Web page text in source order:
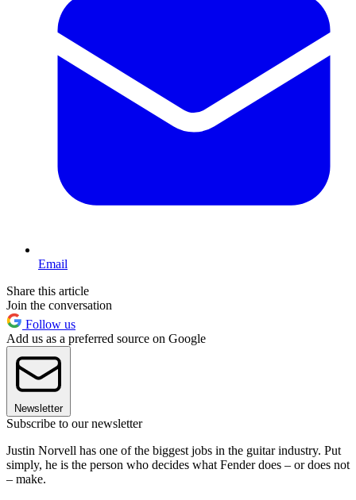
Email
Share this article
Join the conversation
Follow us
Add us as a preferred source on Google
Newsletter
Subscribe to our newsletter
Justin Norvell has one of the biggest jobs in the guitar industry. Put
simply, he is the person who decides what Fender does – or does not
– make.